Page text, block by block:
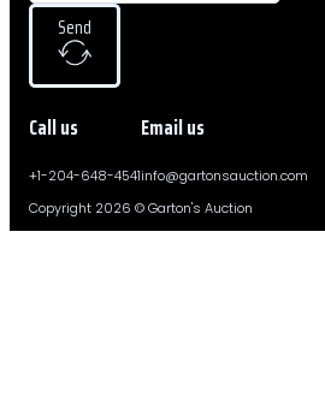
Send
Call us
+1-204-648-4541
Email us
info@gartonsauction.com
Copyright 2026 © Garton's Auction